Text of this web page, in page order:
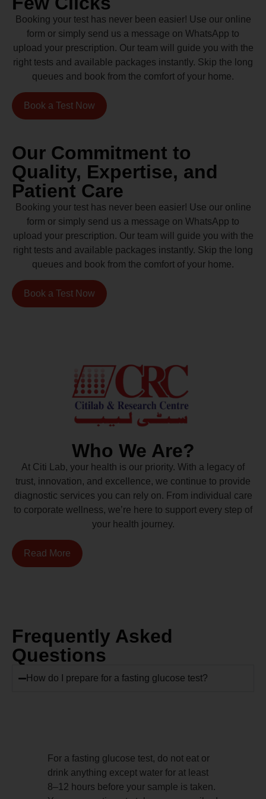
Booking your test has never been easier! Use our online
form or simply send us a message on WhatsApp to
upload your prescription. Our team will guide you with the
right tests and available packages instantly. Skip the long
queues and book from the comfort of your home.
Book a Test Now
Our Commitment to
Quality, Expertise, and
Patient Care
Booking your test has never been easier! Use our online
form or simply send us a message on WhatsApp to
upload your prescription. Our team will guide you with the
right tests and available packages instantly. Skip the long
queues and book from the comfort of your home.
Book a Test Now
Who We Are?
At Citi Lab, your health is our priority. With a legacy of
trust, innovation, and excellence, we continue to provide
diagnostic services you can rely on. From individual care
to corporate wellness, we’re here to support every step of
your health journey.
Read More
Frequently Asked
Questions
How do I prepare for a fasting glucose test?
For a fasting glucose test, do not eat or
drink anything except water for at least
8–12 hours before your sample is taken.